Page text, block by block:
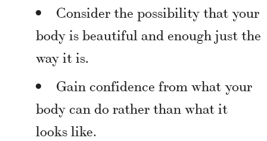
Consider the possibility that your
body is beautiful and enough just the
way it is.
Gain confidence from what your
body can do rather than what it
looks like.